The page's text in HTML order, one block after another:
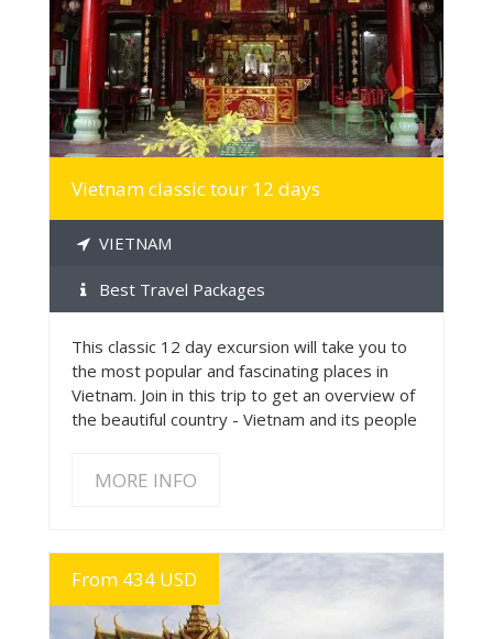
MORE INFO
Vietnam classic tour 12 days
VIETNAM
Best Travel Packages
This classic 12 day excursion will take you to
the most popular and fascinating places in
Vietnam. Join in this trip to get an overview of
the beautiful country - Vietnam and its people
MORE INFO
From 434 USD